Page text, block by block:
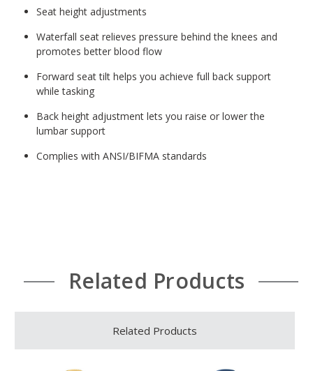
Seat height adjustments
Waterfall seat relieves pressure behind the knees and
promotes better blood flow
Forward seat tilt helps you achieve full back support
while tasking
Back height adjustment lets you raise or lower the
lumbar support
Complies with ANSI/BIFMA standards
Related Products
Related Products